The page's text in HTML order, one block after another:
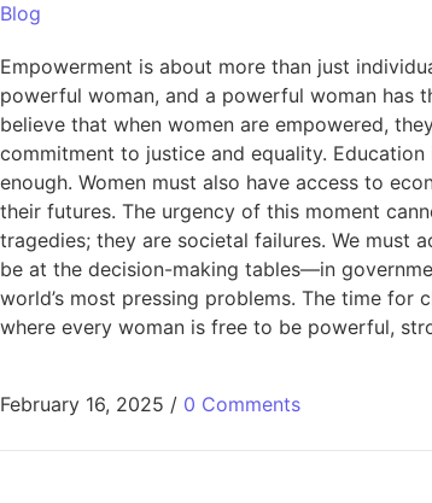
Blog
Empowerment is about more than just
powerful woman, and a powerful woman has
believe that when women are empowered,
commitment to justice and equality.
enough. Women must also have access to
their futures. The urgency of this moment
tragedies; they are societal failures. We must
be at the decision-making tables—in
world’s most pressing problems. The time
where every woman is free to be powerful,
February 16, 2025 / 0 Comments